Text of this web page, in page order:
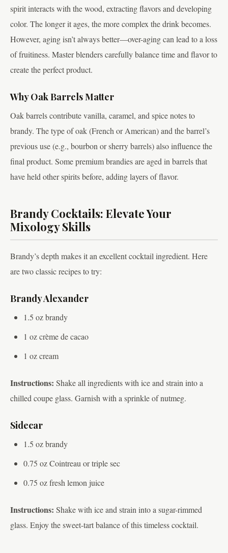
spirit interacts with the wood, extracting flavors and developing
color. The longer it ages, the more complex the drink becomes.
However, aging isn’t always better—over-aging can lead to a loss
of fruitiness. Master blenders carefully balance time and flavor to
create the perfect product.
Why Oak Barrels Matter
Oak barrels contribute vanilla, caramel, and spice notes to
brandy. The type of oak (French or American) and the barrel’s
previous use (e.g., bourbon or sherry barrels) also influence the
final product. Some premium brandies are aged in barrels that
have held other spirits before, adding layers of flavor.
Brandy Cocktails: Elevate Your
Mixology Skills
Brandy’s depth makes it an excellent cocktail ingredient. Here
are two classic recipes to try:
Brandy Alexander
1.5 oz brandy
1 oz crème de cacao
1 oz cream
Instructions: Shake all ingredients with ice and strain into a
chilled coupe glass. Garnish with a sprinkle of nutmeg.
Sidecar
1.5 oz brandy
0.75 oz Cointreau or triple sec
0.75 oz fresh lemon juice
Instructions: Shake with ice and strain into a sugar-rimmed
glass. Enjoy the sweet-tart balance of this timeless cocktail.